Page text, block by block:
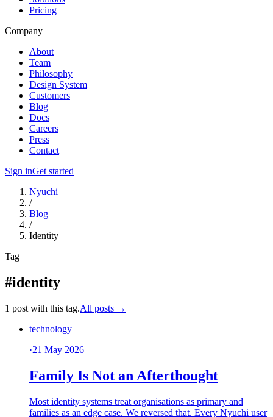
Pricing
Company
About
Team
Philosophy
Design System
Customers
Blog
Docs
Careers
Press
Contact
Sign inGet started
Nyuchi
/
Blog
/
Identity
Tag
#identity
1 post with this tag.All posts →
technology
·21 May 2026
Family Is Not an Afterthought
Most identity systems treat organisations as primary and
families as an edge case. We reversed that. Every Nyuchi user